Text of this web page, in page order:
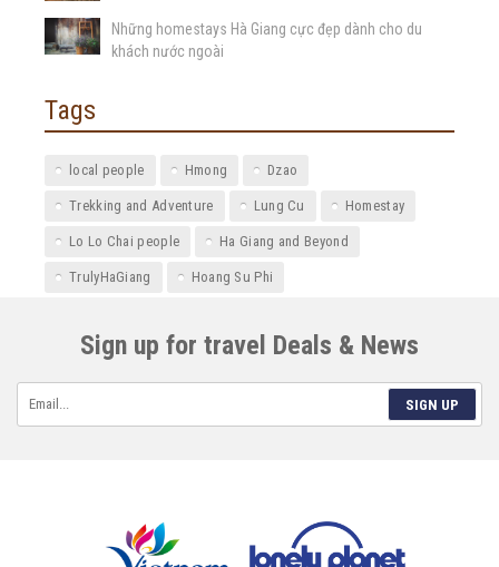
Những homestays Hà Giang cực đẹp dành cho du
khách nước ngoài
Tags
local people Hmong Dzao
Trekking and Adventure Lung Cu Homestay
Lo Lo Chai people Ha Giang and Beyond
TrulyHaGiang Hoang Su Phi
Sign up for travel Deals & News
SIGN UP